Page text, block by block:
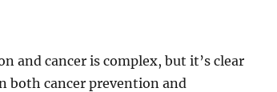
and cancer is complex, but it’s clear
both cancer prevention and